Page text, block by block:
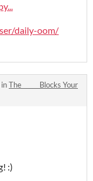
daily-oom/
The _____ Blocks Your
:)